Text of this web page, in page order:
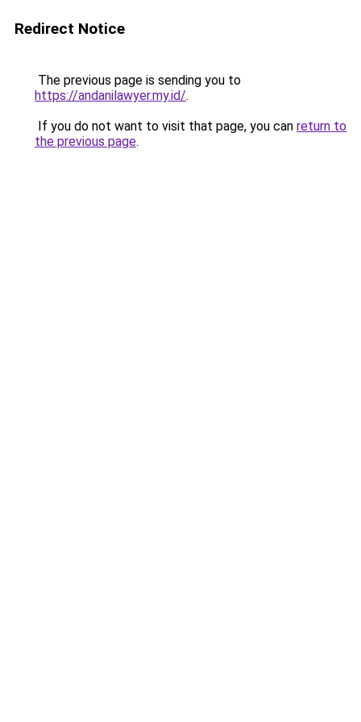
Redirect Notice
The previous page is sending you to
https://andanilawyer.my.id/.
If you do not want to visit that page, you can return to
the previous page.